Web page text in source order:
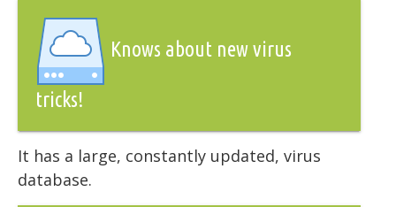
Knows about new virus
tricks!
It has a large, constantly updated, virus
database.